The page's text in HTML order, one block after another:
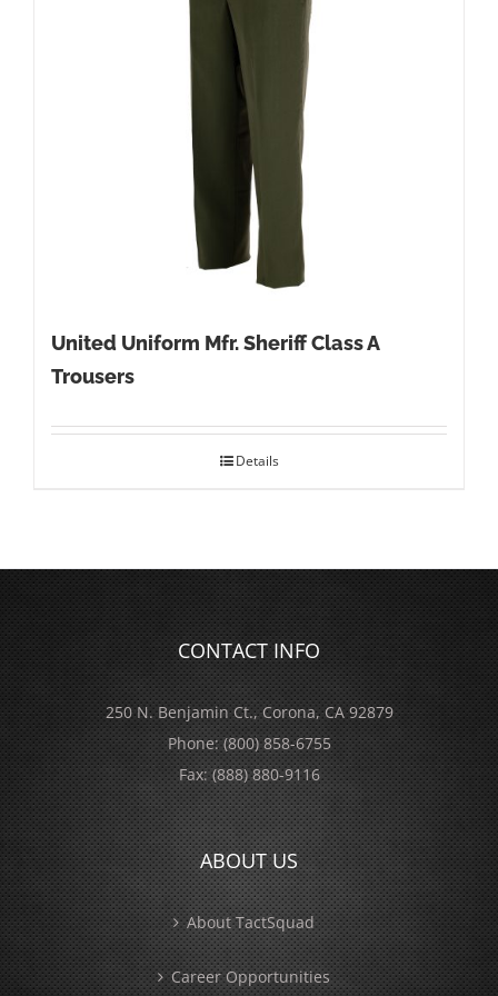
United Uniform Mfr. Sheriff Class A
Trousers
Details
CONTACT INFO
250 N. Benjamin Ct., Corona, CA 92879
Phone:(800) 858-6755
Fax:(888) 880-9116
ABOUT US
About TactSquad
Career Opportunities